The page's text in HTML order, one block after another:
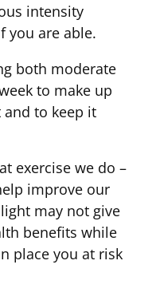
intensity
you are able.
both moderate
to make up
to keep it
exercise we do –
improve our
may not give
benefits while
place you at risk